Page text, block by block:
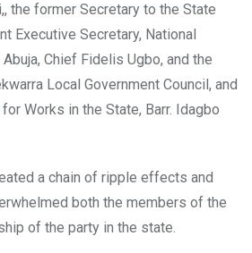
the former Secretary to the State
Executive Secretary, National
Chief Fidelis Ugbo, and the
Local Government Council, and
Works in the State, Barr. Idagbo
a chain of ripple effects and
both the members of the
of the party in the state.